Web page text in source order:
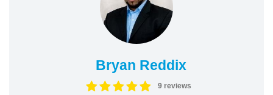
Bryan Reddix
9 reviews